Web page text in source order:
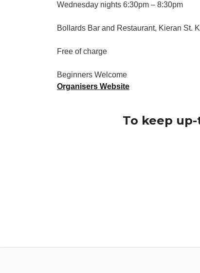
Wednesday nights 6:30pm – 8:30pm
Bollards Bar and Restaurant, Kieran St.
Free of charge
Beginners Welcome
Organisers Website
To keep